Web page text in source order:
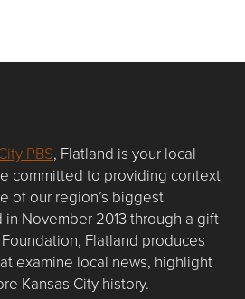
PBS, Flatland is your local
committed to providing context
of our region’s biggest
November 2013 through a gift
Flatland produces
examine local news, highlight
Kansas City history.